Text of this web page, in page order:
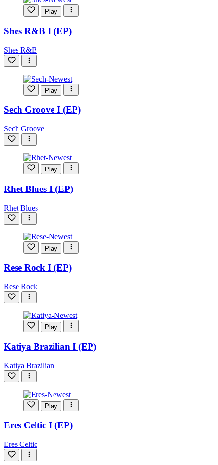
Play
Shes R&B I (EP)
Shes R&B
Play
Sech Groove I (EP)
Sech Groove
Play
Rhet Blues I (EP)
Rhet Blues
Play
Rese Rock I (EP)
Rese Rock
Play
Katiya Brazilian I (EP)
Katiya Brazilian
Play
Eres Celtic I (EP)
Eres Celtic